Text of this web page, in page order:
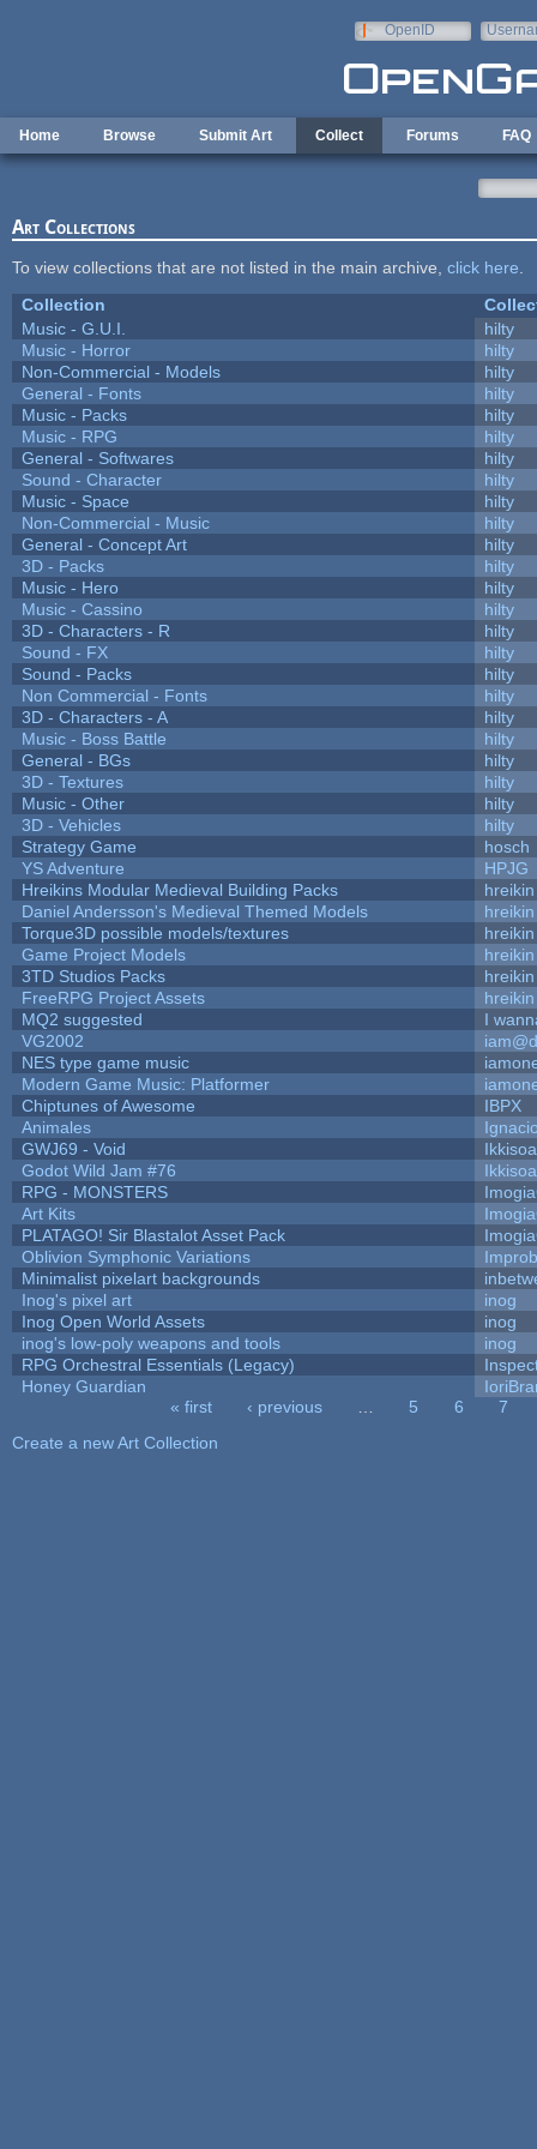
OpenID
Home Browse Submit Art Collect Forums FAQ
Art Collections
To view collections that are not listed in the main archive, click here
Collection
Music - G.U.I.
hilty
Music - Horror
hilty
Non-Commercial - Models
hilty
General - Fonts
hilty
Music - Packs
hilty
Music - RPG
hilty
General - Softwares
hilty
Sound - Character
hilty
Music - Space
hilty
Non-Commercial - Music
hilty
General - Concept Art
hilty
3D - Packs
hilty
Music - Hero
hilty
Music - Cassino
hilty
3D - Characters - R
hilty
Sound - FX
hilty
Sound - Packs
hilty
Non Commercial - Fonts
hilty
3D - Characters - A
hilty
Music - Boss Battle
hilty
General - BGs
hilty
3D - Textures
hilty
Music - Other
hilty
3D - Vehicles
hilty
Strategy Game
hosch
YS Adventure
HPJG
Hreikins Modular Medieval Building Packs
hreikin
Daniel Andersson's Medieval Themed Models
hreikin
Torque3D possible models/textures
hreikin
Game Project Models
hreikin
3TD Studios Packs
hreikin
FreeRPG Project Assets
hreikin
MQ2 suggested
I
VG2002
NES type game music
Modern Game Music: Platformer
Chiptunes of Awesome
IBPX
Animales
GWJ69 - Void
Godot Wild Jam #76
RPG - MONSTERS
Art Kits
PLATAGO! Sir Blastalot Asset Pack
Oblivion Symphonic Variations
Minimalist pixelart backgrounds
Inog's pixel art
inog
Inog Open World Assets
inog
inog's low-poly weapons and tools
inog
RPG Orchestral Essentials (Legacy)
Honey Guardian
« first ‹ previous 5 6
7
Create a new Art Collection